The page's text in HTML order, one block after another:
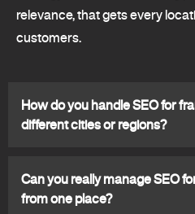
relevance, that gets every
customers.
How do you handle SEO for
different cities or regions?
Can you really manage SEO
from one place?